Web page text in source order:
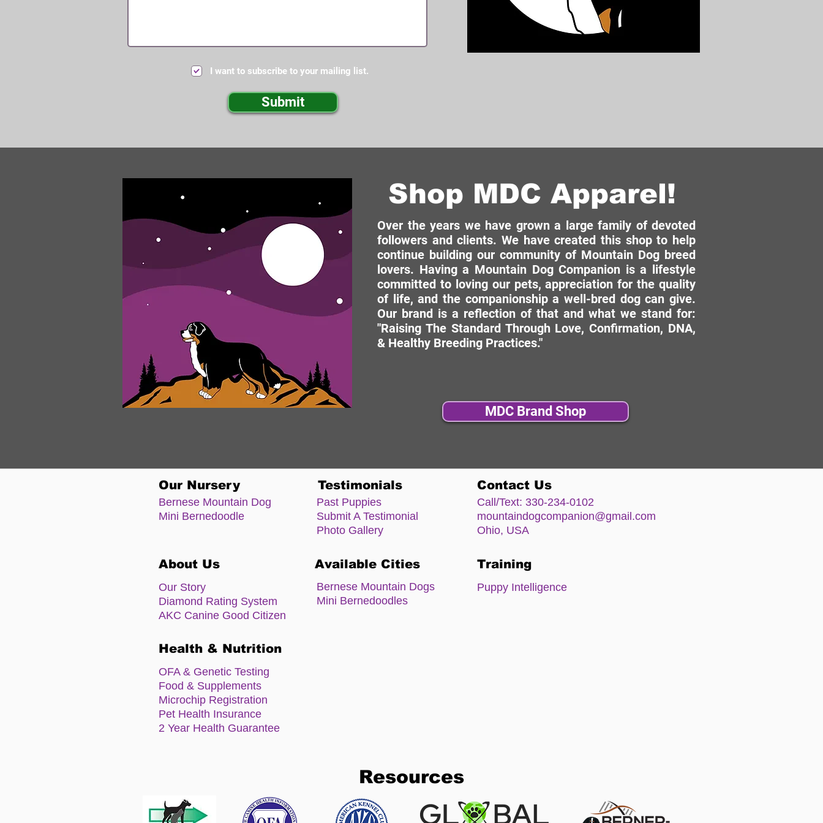
I want to subscribe to your mailing list.
Submit
Shop MDC Apparel!
Over the years we have grown a large family of devoted
followers and clients. We have created this shop to help
continue building our community of Mountain Dog breed
lovers. Having a Mountain Dog Companion is a lifestyle
committed to loving our pets, appreciation for the quality
of life, and the companionship a well-bred dog can give.
Our brand is a reflection of that and what we stand for:
"Raising The Standard Through Love, Confirmation, DNA,
& Healthy Breeding Practices."
MDC Brand Shop
Our Nursery
Bernese Mountain Dog
Mini Bernedoodle
Testimonials
Past Puppies
Submit A Testimonial
Photo Gallery
Contact Us
Call/Text: 330-234-0102
mountaindogcompanion@gmail.com
Ohio, USA
About Us
Our Story
Diamond Rating System
AKC Canine Good Citizen
Available Cities
Bernese Mountain Dogs
Mini Bernedoodles
Training
Puppy Intelligence
Health & Nutrition
OFA & Genetic Testing
Food & Supplements
Microchip Registration
Pet Health Insurance
2 Year Health Guarantee
Resources